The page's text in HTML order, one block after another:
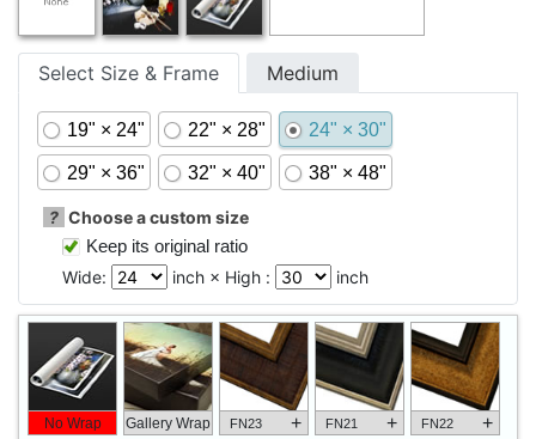
Select Size & Frame Medium
19" × 24" 22" × 28" 24" × 30"
29" × 36" 32" × 40" 38" × 48"
? Choose a custom size
Keep its original ratio
Wide:
inch × High : inch
No Wrap Gallery Wrap FN23 + FN21 + FN22 +